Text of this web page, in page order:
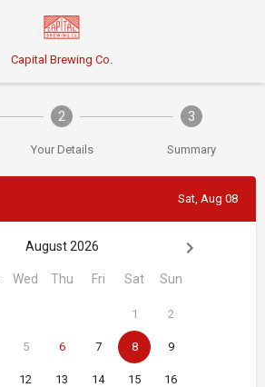
Capital Brewing Co.
2
Your Details
3
Summary
Sat, Aug 08
August 2026
Wed Thu Fri Sat Sun
1 2
5 6 7 8 9
12 13 14 15 16